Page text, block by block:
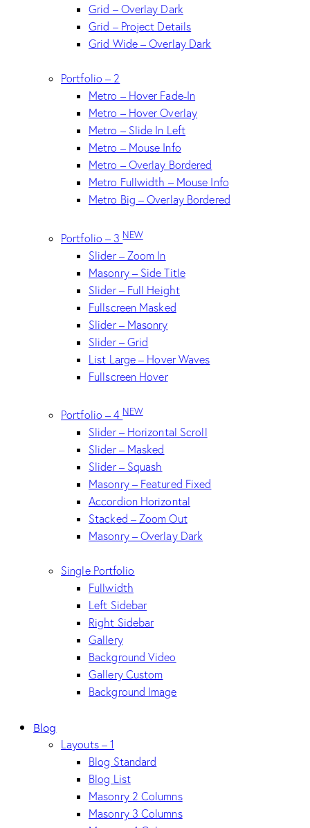
Grid – Overlay Dark
Grid – Project Details
Grid Wide – Overlay Dark
Portfolio – 2
Metro – Hover Fade-In
Metro – Hover Overlay
Metro – Slide In Left
Metro – Mouse Info
Metro – Overlay Bordered
Metro Fullwidth – Mouse Info
Metro Big – Overlay Bordered
Portfolio – 3NEW
Slider – Zoom In
Masonry – Side Title
Slider – Full Height
Fullscreen Masked
Slider – Masonry
Slider – Grid
List Large – Hover Waves
Fullscreen Hover
Portfolio – 4NEW
Slider – Horizontal Scroll
Slider – Masked
Slider – Squash
Masonry – Featured Fixed
Accordion Horizontal
Stacked – Zoom Out
Masonry – Overlay Dark
Single Portfolio
Fullwidth
Left Sidebar
Right Sidebar
Gallery
Background Video
Gallery Custom
Background Image
Blog
Layouts – 1
Blog Standard
Blog List
Masonry 2 Columns
Masonry 3 Columns